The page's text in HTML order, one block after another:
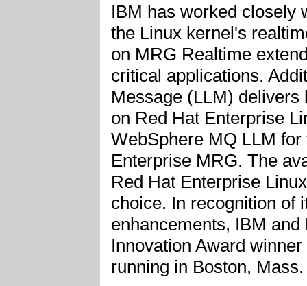
IBM has worked closely
the Linux kernel's
on MRG Realtime
critical applications.
Message (LLM)
on Red Hat Enterprise
WebSphere MQ LLM
Enterprise MRG. The
Red Hat Enterprise
choice. In recognition of
enhancements, IBM
Innovation Award
running in Boston, Mass.